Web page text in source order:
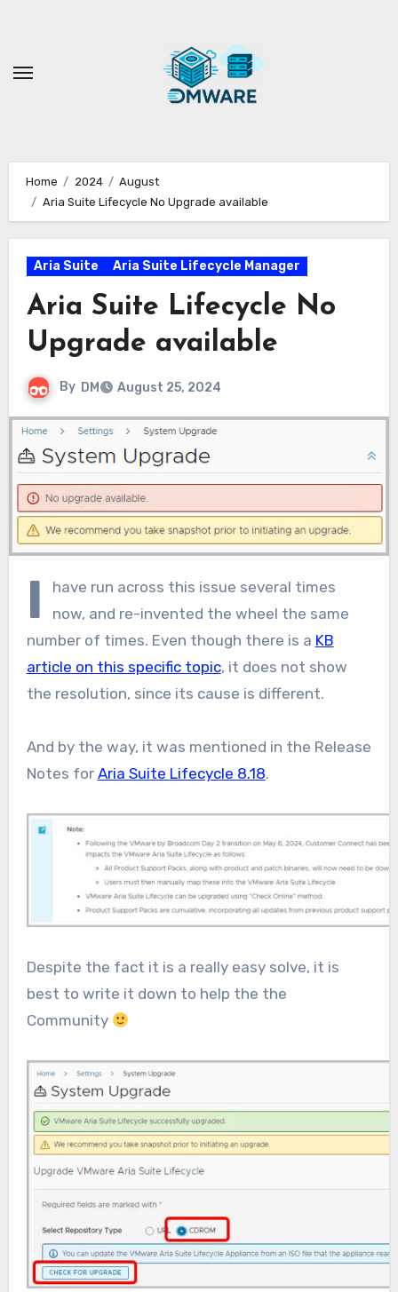
Home 2024
August
Aria Suite Lifecycle No Upgrade available
Aria Suite Aria Suite Lifecycle Manager
Aria Suite Lifecycle No
Upgrade available
By DM August 25, 2024
I
have run across this issue several times
now, and re-invented the wheel the same
number of times. Even though there is a KB
article on this specific topic, it does not show
the resolution, since its cause is different.
And by the way, it was mentioned in the Release
Notes for Aria Suite Lifecycle 8.18.
Despite the fact it is a really easy solve, it is
best to write it down to help the the
Community